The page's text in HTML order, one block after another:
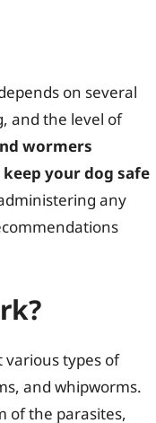
on several
and the level of
wormers
your dog safe
any
types of
and whipworms.
of the parasites,